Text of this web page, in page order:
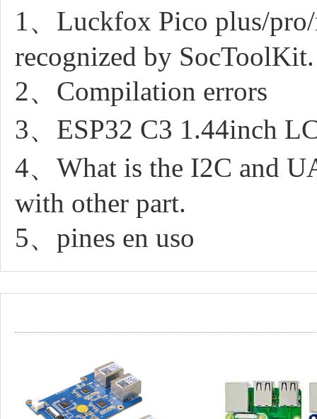
1、Luckfox Pico plus/
recognized by
2、Compilation errors
3、ESP32 C3 1.44inch
4、What is the I2C and
with other part.
5、pines en uso